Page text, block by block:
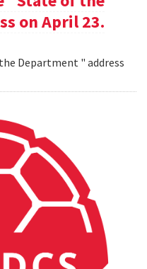
on April 23.
Department " address